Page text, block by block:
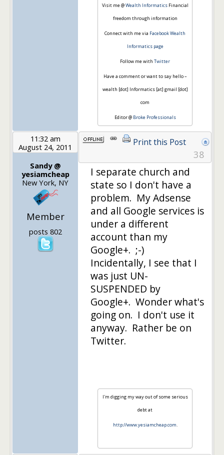
Visit me @Wealth InformaticsFinancial
freedom through information
Connect with me via Facebook Wealth
Informatics page
Follow me with Twitter
Have a comment or want to say hello –
wealth [dot] Informatics [at] gmail [dot]
com
Editor @ Broke Professionals
11:32 am
August 24, 2011
Sandy @
yesiamcheap
New York, NY
Member
posts 802
Print this Post
38
I separate church and
state so I don't have a
problem. My Adsense
and all Google services is
under a different
account than my
Google+. ;-)
Incidentally, I see that I
was just UN-
SUSPENDED by
Google+. Wonder what's
going on. I don't use it
anyway. Rather be on
Twitter.
I'm digging my way out of some serious
debt at
http://www.yesiamcheap.com